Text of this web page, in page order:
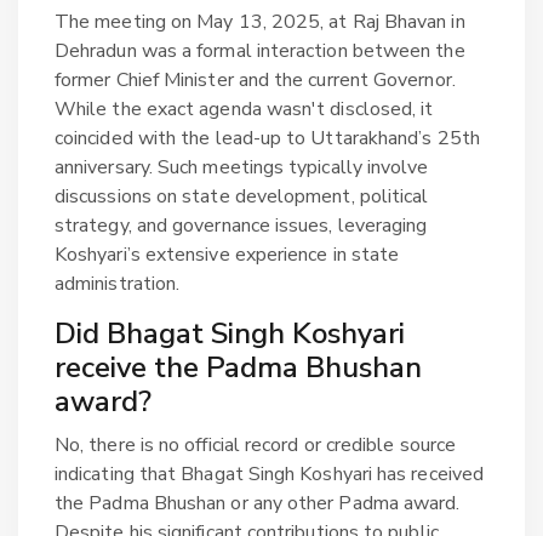
The meeting on May 13, 2025, at Raj Bhavan in
Dehradun was a formal interaction between the
former Chief Minister and the current Governor.
While the exact agenda wasn't disclosed, it
coincided with the lead-up to Uttarakhand’s 25th
anniversary. Such meetings typically involve
discussions on state development, political
strategy, and governance issues, leveraging
Koshyari’s extensive experience in state
administration.
Did Bhagat Singh Koshyari
receive the Padma Bhushan
award?
No, there is no official record or credible source
indicating that Bhagat Singh Koshyari has received
the Padma Bhushan or any other Padma award.